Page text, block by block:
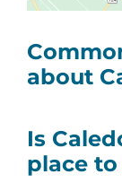
about
Is
place to